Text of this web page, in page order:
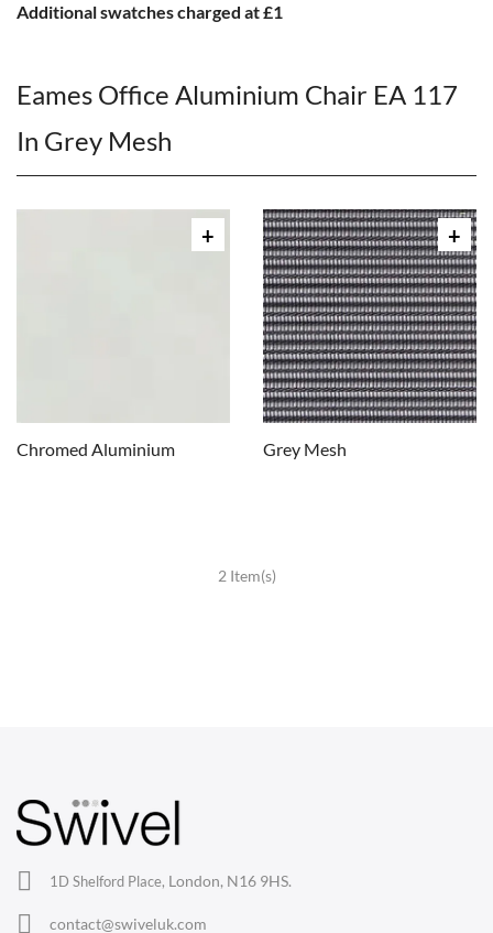
Eames Office Aluminium Chair EA 117
In Grey Mesh
Chromed Aluminium Grey Mesh
2 Item(s)
Additional swatches charged at £1
1D Shelford Place, London, N16 9HS.
contact@swiveluk.com
Lounge Chairs
Eames Chairs